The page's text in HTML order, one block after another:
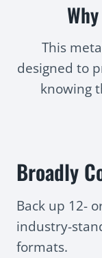
This
designed to
knowing
Broadly
Back up 12-
industry-
formats.